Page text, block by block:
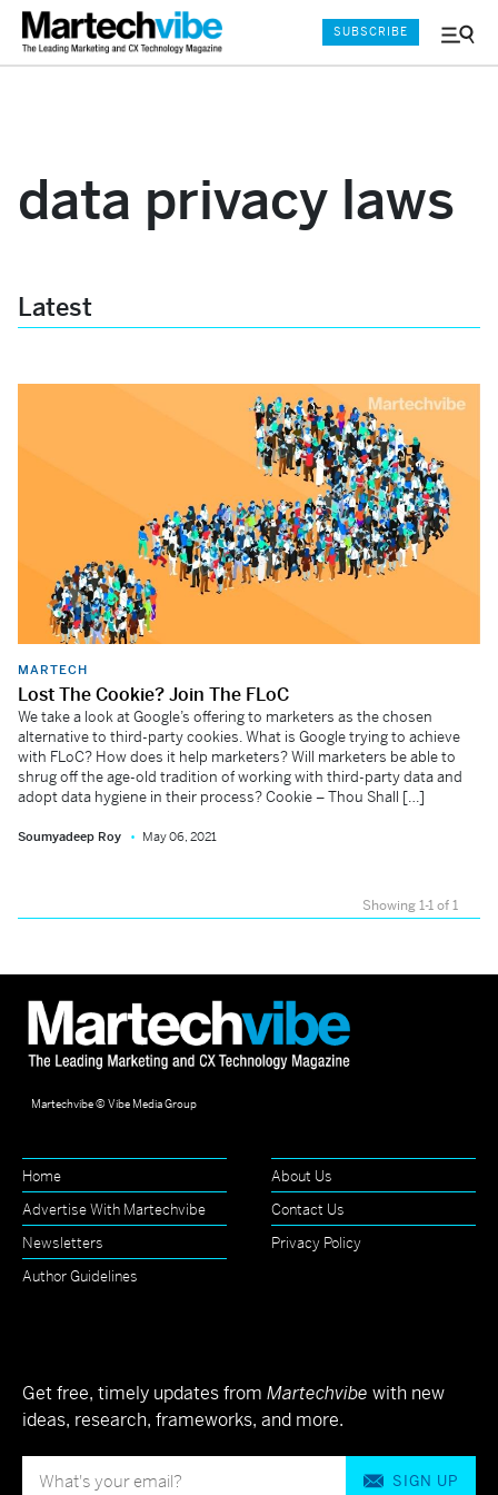
Menu
SUBSCRIBE
data privacy laws
Latest
MARTECH
Lost The Cookie? Join The FLoC
We take a look at Google’s offering to marketers as the chosen
alternative to third-party cookies. What is Google trying to achieve
with FLoC? How does it help marketers? Will marketers be able to
shrug off the age-old tradition of working with third-party data and
adopt data hygiene in their process? Cookie – Thou Shall […]
Soumyadeep Roy May 06, 2021
Showing 1-1 of 1
Martechvibe © Vibe Media Group
Home
About Us
Advertise With Martechvibe
Contact Us
Newsletters
Privacy Policy
Author Guidelines
Get free, timely updates from Martechvibe with new
ideas, research, frameworks, and more.
SIGN UP